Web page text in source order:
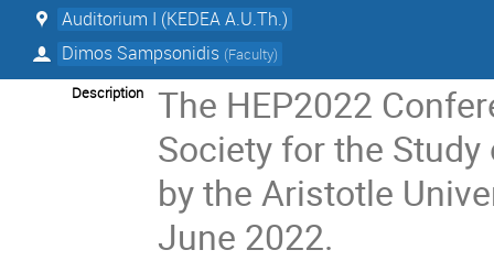
Auditorium I (KEDEA A.U.Th.)
Dimos Sampsonidis (Faculty)
Description
The HEP2022
Society for the
by the Aristotle
June 2022.